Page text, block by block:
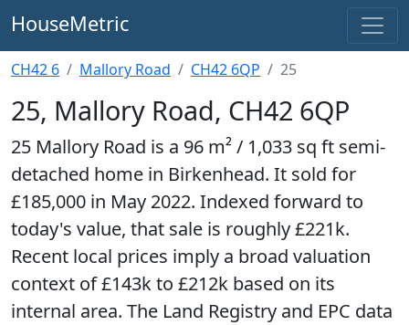
HouseMetric
CH42 6 Mallory Road CH42 6QP 25
25, Mallory Road, CH42 6QP
25 Mallory Road is a 96 m² / 1,033 sq ft semi-
detached home in Birkenhead. It sold for
£185,000 in May 2022. Indexed forward to
today's value, that sale is roughly £221k.
Recent local prices imply a broad valuation
context of £143k to £212k based on its
internal area. The Land Registry and EPC data